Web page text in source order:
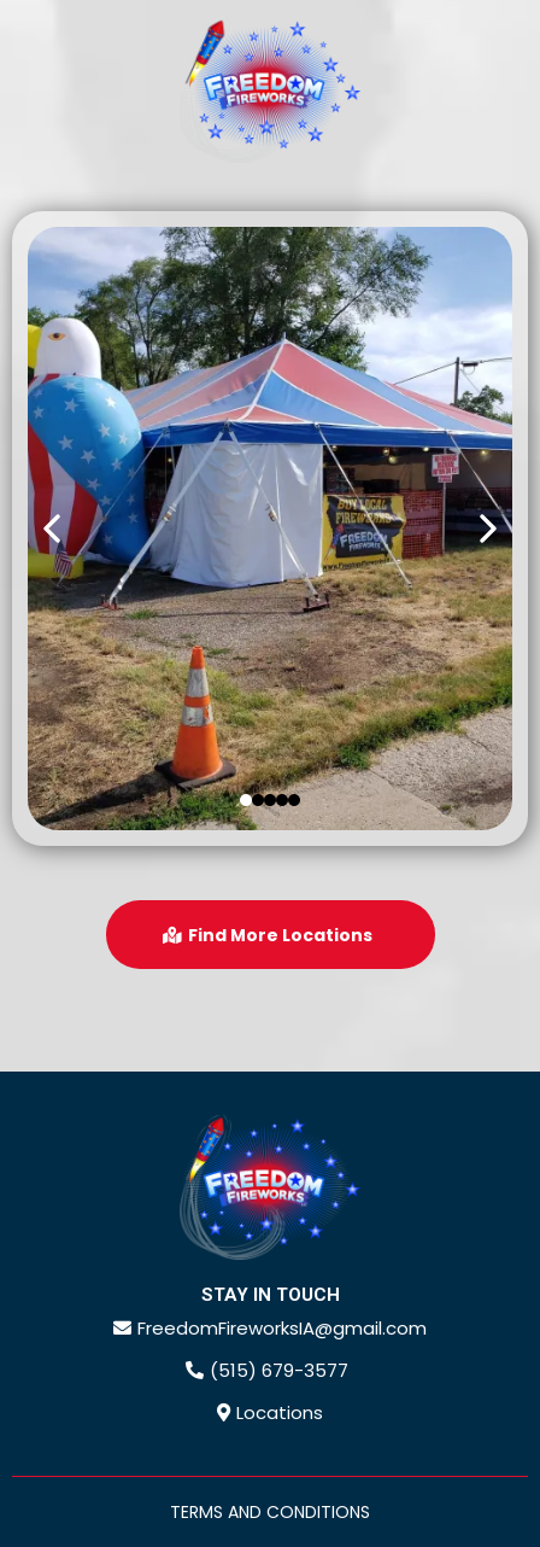
Find More Locations
STAY IN TOUCH
FreedomFireworksIA@gmail.com
(515) 679-3577
Locations
TERMS AND CONDITIONS